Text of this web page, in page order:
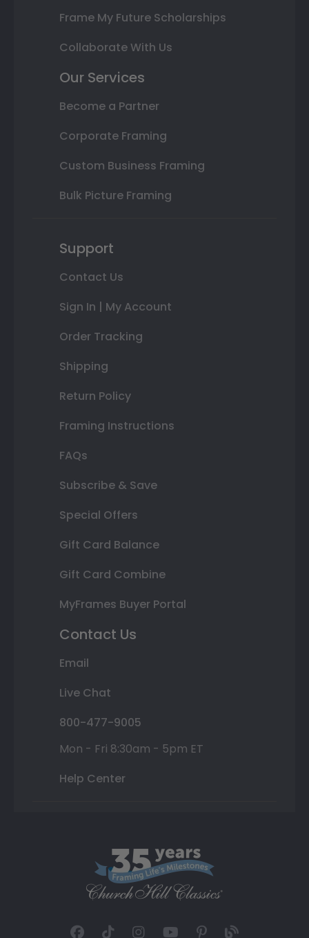
Frame My Future Scholarships
Collaborate With Us
Our Services
Become a Partner
Corporate Framing
Custom Business Framing
Bulk Picture Framing
Support
Contact Us
Sign In | My Account
Order Tracking
Shipping
Return Policy
Framing Instructions
FAQs
Subscribe & Save
Special Offers
Gift Card Balance
Gift Card Combine
MyFrames Buyer Portal
Contact Us
Email
Live Chat
800-477-9005
Mon - Fri 8:30am - 5pm ET
Help Center